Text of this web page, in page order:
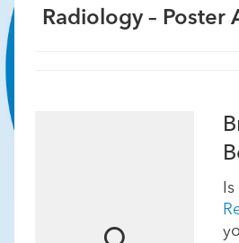
Radiology – Poster